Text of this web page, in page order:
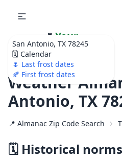
San Antonio, TX 78245
🗓️ Calendar
🌷 Last frost dates
🍂 First frost dates
🌷 Your
Ultimate Garden
Calendar!
Weather
Antonio, TX
📍 Almanac Zip Code Search
🗓️ Historical